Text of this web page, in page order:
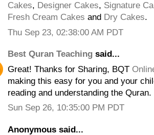
Cakes, Designer Cakes, Signature
Fresh Cream Cakes and Dry Cakes.
Thu Sep 23, 02:38:00 AM PDT
Best Quran Teaching said...
Great! Thanks for Sharing, BQT
making this easy for you and your
reading and understanding the Quran.
Sun Sep 26, 10:35:00 PM PDT
Anonymous said...